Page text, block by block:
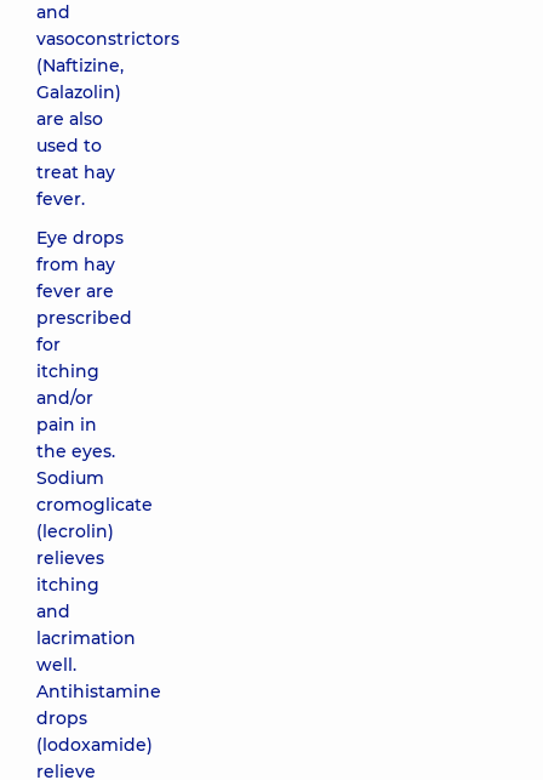
and
vasoconstrictors
(Naftizine,
Galazolin)
are also
used to
treat hay
fever.
Eye drops
from hay
fever are
prescribed
for
itching
and/or
pain in
the eyes.
Sodium
cromoglicate
(lecrolin)
relieves
itching
and
lacrimation
well.
Antihistamine
drops
(lodoxamide)
relieve